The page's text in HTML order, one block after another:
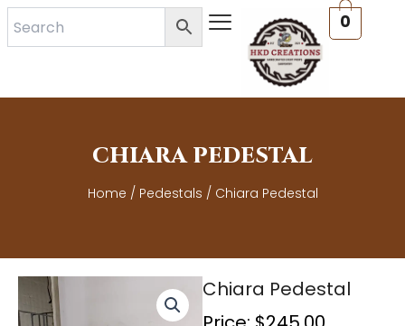
Skip
0
CHIARA PEDESTAL
Home / Pedestals / Chiara Pedestal
Chiara Pedestal